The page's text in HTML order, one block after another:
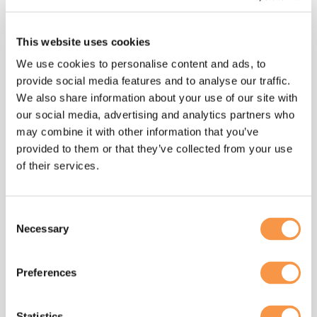
This website uses cookies
We use cookies to personalise content and ads, to
provide social media features and to analyse our traffic.
We also share information about your use of our site with
our social media, advertising and analytics partners who
may combine it with other information that you’ve
provided to them or that they’ve collected from your use
of their services.
Selection
Necessary
Preferences
“Companies such as Hatmill are great
examples of the economic and social
benefits that can be achieved when
employees have a meaningful stake
and a say in the business in which they
work.
“Since it started life 12 years ago, the
the past few years alone.
accelerate the pace of growth and